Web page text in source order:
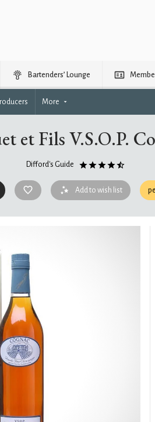
Bartenders’ Lounge
More
et Fils V.S.O.P.
Difford's Guide
Add to wish list